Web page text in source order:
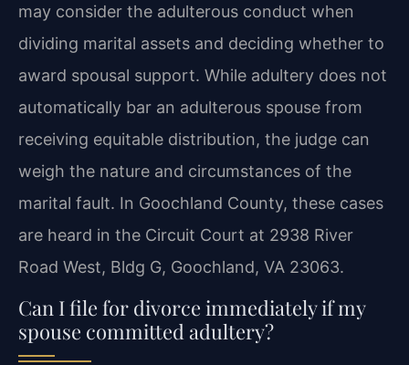
may consider the adulterous conduct when
dividing marital assets and deciding whether to
award spousal support. While adultery does not
automatically bar an adulterous spouse from
receiving equitable distribution, the judge can
weigh the nature and circumstances of the
marital fault. In Goochland County, these cases
are heard in the Circuit Court at 2938 River
Road West, Bldg G, Goochland, VA 23063.
Can I file for divorce immediately if my
spouse committed adultery?